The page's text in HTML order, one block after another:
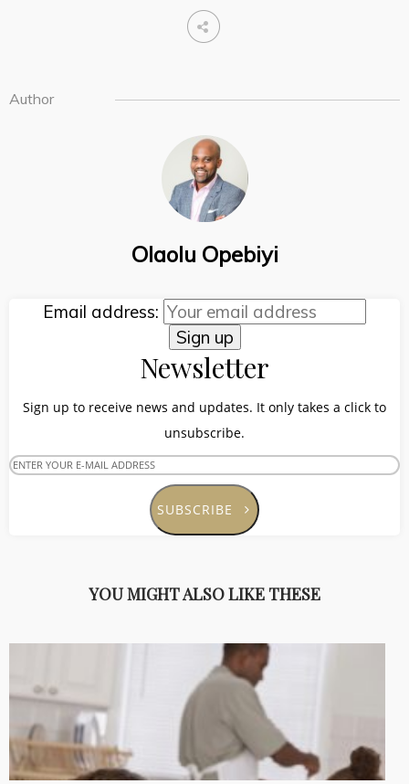
Author
Olaolu Opebiyi
Email address:
Newsletter
Sign up to receive news and updates. It only takes a click to
unsubscribe.
SUBSCRIBE
YOU MIGHT ALSO LIKE THESE